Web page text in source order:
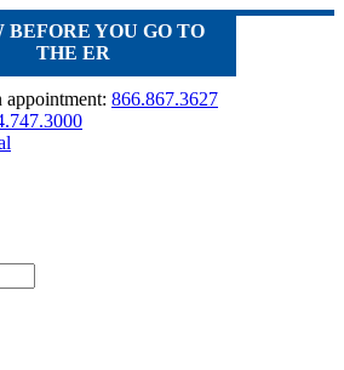
BEFORE YOU GO TO
THE ER
appointment: 866.867.3627